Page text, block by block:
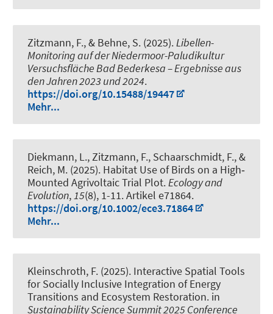
Zitzmann, F., & Behne, S. (2025). Libellen-
Monitoring auf der Niedermoor-Paludikultur
Versuchsfläche Bad Bederkesa – Ergebnisse aus
den Jahren 2023 und 2024.
https://doi.org/10.15488/19447
Mehr...
Diekmann, L., Zitzmann, F., Schaarschmidt, F., &
Reich, M. (2025). Habitat Use of Birds on a High‐
Mounted Agrivoltaic Trial Plot.Ecology and
Evolution,15(8), 1-11. Artikel e71864.
https://doi.org/10.1002/ece3.71864
Mehr...
Kleinschroth, F. (2025). Interactive Spatial Tools
for Socially Inclusive Integration of Energy
Transitions and Ecosystem Restoration. in
Sustainability Science Summit 2025 Conference